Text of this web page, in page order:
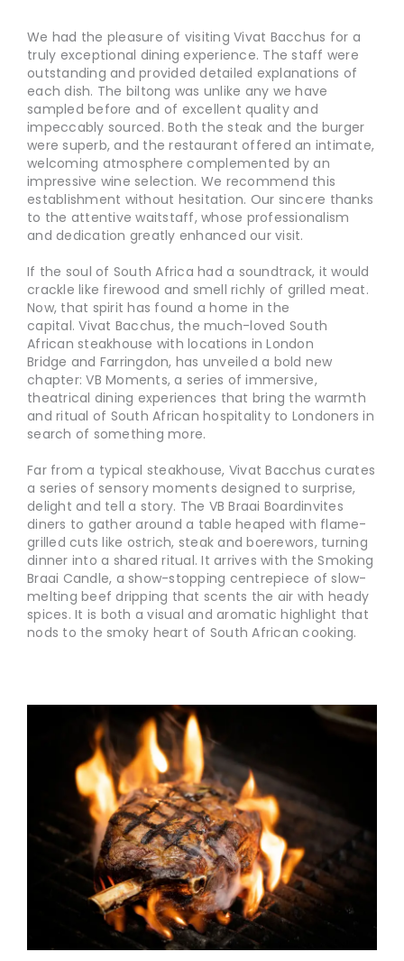
We had the pleasure of visiting Vivat Bacchus for a
truly exceptional dining experience. The staff were
outstanding and provided detailed explanations of
each dish. The biltong was unlike any we have
sampled before and of excellent quality and
impeccably sourced. Both the steak and the burger
were superb, and the restaurant offered an intimate,
welcoming atmosphere complemented by an
impressive wine selection. We recommend this
establishment without hesitation. Our sincere thanks
to the attentive waitstaff, whose professionalism
and dedication greatly enhanced our visit.
If the soul of South Africa had a soundtrack, it would
crackle like firewood and smell richly of grilled meat.
Now, that spirit has found a home in the
capital. Vivat Bacchus, the much-loved South
African steakhouse with locations in London
Bridge and Farringdon, has unveiled a bold new
chapter: VB Moments, a series of immersive,
theatrical dining experiences that bring the warmth
and ritual of South African hospitality to Londoners in
search of something more.
Far from a typical steakhouse, Vivat Bacchus curates
a series of sensory moments designed to surprise,
delight and tell a story. The VB Braai Boardinvites
diners to gather around a table heaped with flame-
grilled cuts like ostrich, steak and boerewors, turning
dinner into a shared ritual. It arrives with the Smoking
Braai Candle, a show-stopping centrepiece of slow-
melting beef dripping that scents the air with heady
spices. It is both a visual and aromatic highlight that
nods to the smoky heart of South African cooking.